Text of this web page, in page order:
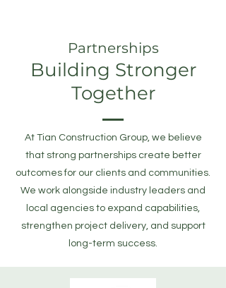
Partnerships
Building Stronger
Together
At Tian Construction Group, we believe
that strong partnerships create better
outcomes for our clients and communities.
We work alongside industry leaders and
local agencies to expand capabilities,
strengthen project delivery, and support
long-term success.